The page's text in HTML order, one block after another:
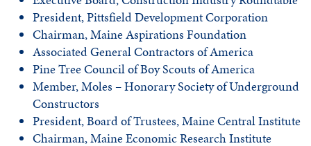
President, Pittsfield Development Corporation
Chairman, Maine Aspirations Foundation
Associated General Contractors of America
Pine Tree Council of Boy Scouts of America
Member, Moles – Honorary Society of Underground
Constructors
President, Board of Trustees, Maine Central Institute
Chairman, Maine Economic Research Institute